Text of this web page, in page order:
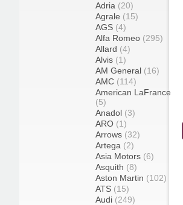
Adria (20)
Agrale (15)
AGS (4)
Alfa Romeo (295)
Allard (4)
Alvis (1)
AM General (16)
AMC (114)
American LaFrance
(5)
Anadol (3)
ARO (1)
Arrows (32)
Artega (2)
Asia Motors (6)
Asquith (8)
Aston Martin (102)
ATS (15)
Audi (249)